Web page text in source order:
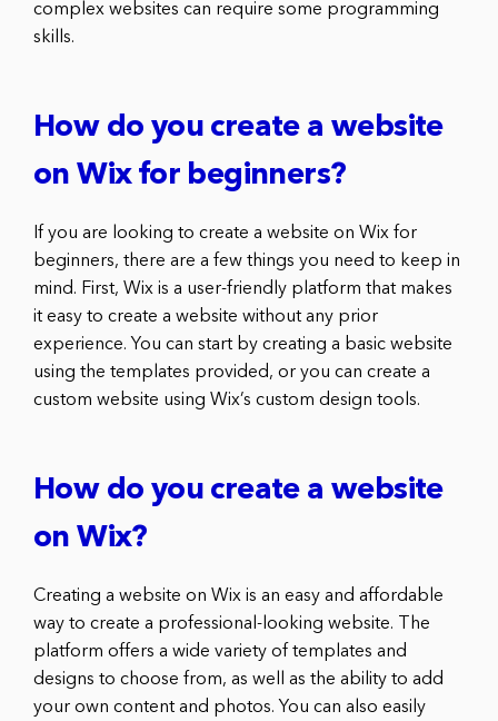
complex websites can require some programming
skills.
How do you create a website
on Wix for beginners?
If you are looking to create a website on Wix for
beginners, there are a few things you need to keep in
mind. First, Wix is a user-friendly platform that makes
it easy to create a website without any prior
experience. You can start by creating a basic website
using the templates provided, or you can create a
custom website using Wix’s custom design tools.
How do you create a website
on Wix?
Creating a website on Wix is an easy and affordable
way to create a professional-looking website. The
platform offers a wide variety of templates and
designs to choose from, as well as the ability to add
your own content and photos. You can also easily